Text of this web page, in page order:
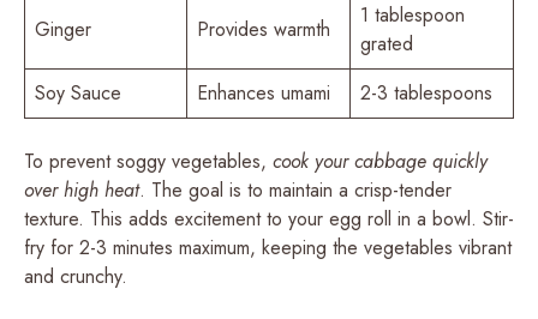
Ginger Provides warmth
1 tablespoon
grated
Soy Sauce
Enhances umami 2-3 tablespoons
To prevent soggy vegetables, cook your cabbage quickly
over high heat. The goal is to maintain a crisp-tender
texture. This adds excitement to your egg roll in a bowl. Stir-
fry for 2-3 minutes maximum, keeping the vegetables vibrant
and crunchy.